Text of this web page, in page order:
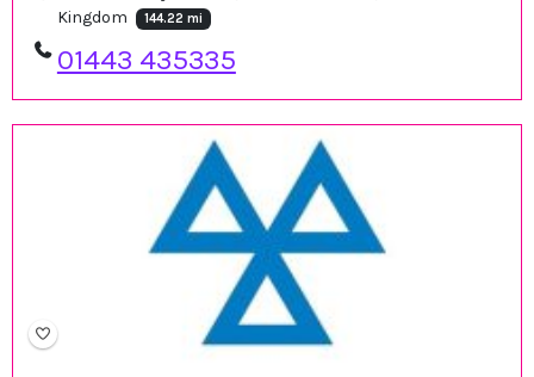
Kingdom
144.22 mi
01443 435335